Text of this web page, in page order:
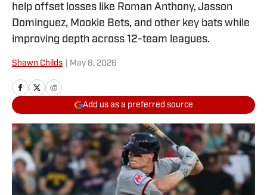
help offset losses like Roman Anthony, Jasson
Dominguez, Mookie Bets, and other key bats while
improving depth across 12-team leagues.
Shawn Childs May 8, 2026
Add us as a preferred source